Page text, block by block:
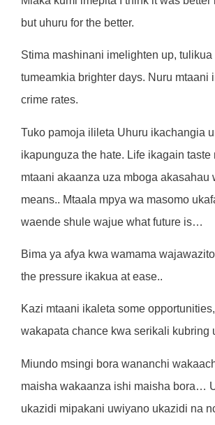
but uhuru for the better.
Stima mashinani imelighten up,
tumeamkia brighter days. Nuru mtaani
crime rates.
Tuko pamoja ilileta Uhuru ikachangia
ikapunguza the hate. Life ikagain taste
mtaani akaanza uza mboga akasahau
means.. Mtaala mpya wa masomo
waende shule wajue what future is…
Bima ya afya kwa wamama
the pressure ikakua at ease..
Kazi mtaani ikaleta some
wakapata chance kwa serikali kubring
Miundo msingi bora wananchi
maisha wakaanza ishi maisha bora…
ukazidi mipakani uwiyano ukazidi na